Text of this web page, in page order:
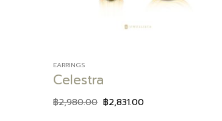
EARRINGS
Celestra
฿2,980.00 ฿2,831.00